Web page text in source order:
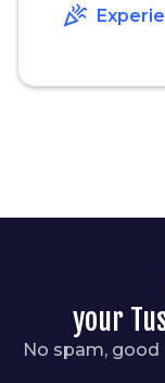
celebration
your
No spam, good